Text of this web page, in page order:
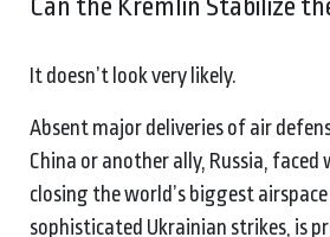
Can the Kremlin Stabilize
It doesn’t look very likely.
Absent major deliveries of air
China or another ally, Russia,
closing the world’s biggest
sophisticated Ukrainian strikes, is